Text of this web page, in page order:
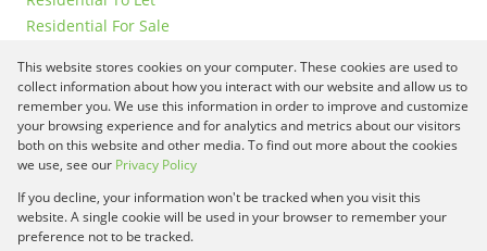
Residential For Sale
Vacant Land
Registered with the PPRA
Powered byProp Data
Copyright © 2026 Framework Property Services
This website stores cookies on your computer. These cookies are used to
collect information about how you interact with our website and allow us to
remember you. We use this information in order to improve and customize
your browsing experience and for analytics and metrics about our visitors
both on this website and other media. To find out more about the cookies
we use, see our Privacy Policy
If you decline, your information won't be tracked when you visit this
website. A single cookie will be used in your browser to remember your
preference not to be tracked.